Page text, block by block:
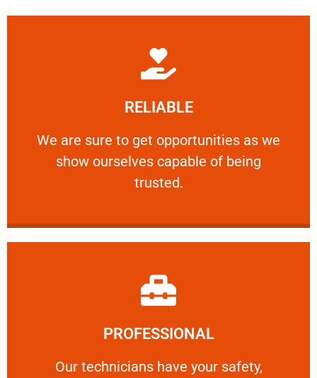
RELIABLE
We are sure to get opportunities as we
show ourselves capable of being
trusted.
RELIABLE
We are sure to get opportunities as we show
Learn More
PROFESSIONAL
Our technicians have your safety,
Our technicians have your safety, welfare
Learn More